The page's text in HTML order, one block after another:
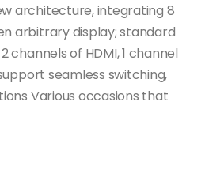
architecture, integrating 8
arbitrary display; standard
of HDMI, 1 channel
seamless switching,
Various occasions that